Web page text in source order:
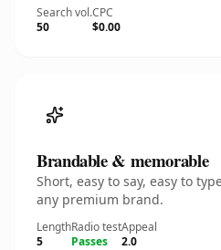
Search vol.
50
CPC
$0.00
Brandable & memorable
Short, easy to say, easy to
any premium brand.
Length
5
Radio test
Passes
Appeal
2.0